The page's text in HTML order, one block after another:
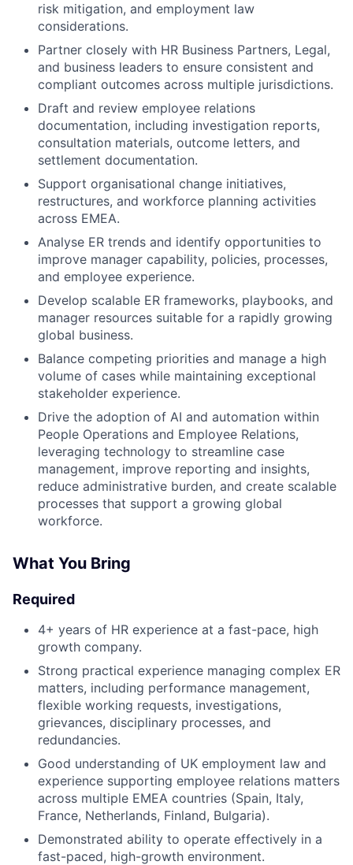
risk mitigation, and employment law
considerations.
Partner closely with HR Business Partners, Legal,
and business leaders to ensure consistent and
compliant outcomes across multiple jurisdictions.
Draft and review employee relations
documentation, including investigation reports,
consultation materials, outcome letters, and
settlement documentation.
Support organisational change initiatives,
restructures, and workforce planning activities
across EMEA.
Analyse ER trends and identify opportunities to
improve manager capability, policies, processes,
and employee experience.
Develop scalable ER frameworks, playbooks, and
manager resources suitable for a rapidly growing
global business.
Balance competing priorities and manage a high
volume of cases while maintaining exceptional
stakeholder experience.
Drive the adoption of AI and automation within
People Operations and Employee Relations,
leveraging technology to streamline case
management, improve reporting and insights,
reduce administrative burden, and create scalable
processes that support a growing global
workforce.
What You Bring
Required
4+ years of HR experience at a fast-pace, high
growth company.
Strong practical experience managing complex ER
matters, including performance management,
flexible working requests, investigations,
grievances, disciplinary processes, and
redundancies.
Good understanding of UK employment law and
experience supporting employee relations matters
across multiple EMEA countries (Spain, Italy,
France, Netherlands, Finland, Bulgaria).
Demonstrated ability to operate effectively in a
fast-paced, high-growth environment.